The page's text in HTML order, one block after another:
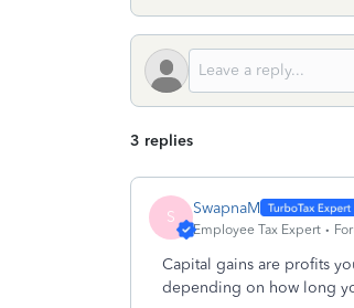
3 replies
S SwapnaM
Employee Tax Expert
Capital gains are profits
depending on how long